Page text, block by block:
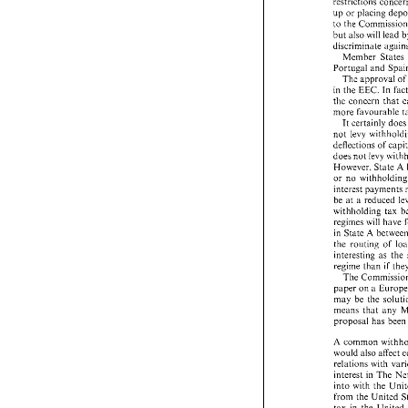
up
or placing
but
also will lead
Member States
The
approval of
in
EEC. In
favourable
It
certainly
levy
deflections
of
does levy
However,
State A
withholding
be
withholding
regimes
will have
State A
routing of
interesting as
regime than if
The
paper on
may be the
A common
would also affect
relations with
in The
with the
restrictions
up or placing
to the
but also will
discriminate
Member
Portugal and
The approval
in the EEC. In
the  concern
more
It certainly
not levy
deflections of
does not levy
However, State
or  no
interest
be at a reduced
withholding
regimes will
in
State A
the routing of
interesting  as
regime than if
The
paper on a
may be the
means that
proposal has
would  also
relations with
interest in The
into with the
from  the United
tax in the
common